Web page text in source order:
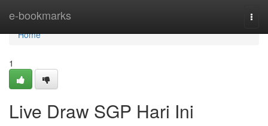
e-bookmarks
Home
Home
1
Live Draw SGP Hari Ini